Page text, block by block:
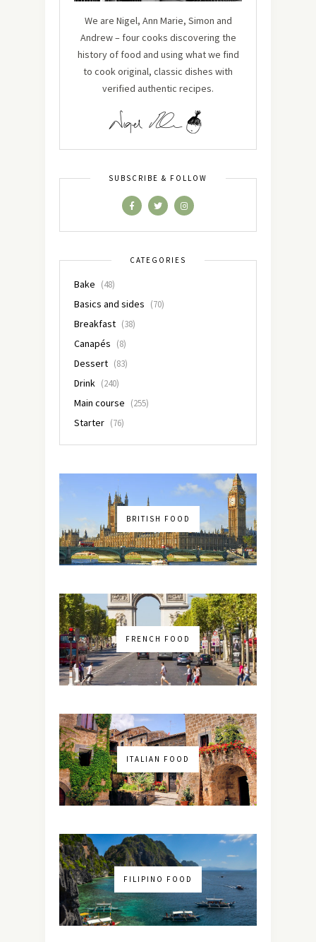
We are Nigel, Ann Marie, Simon and
Andrew – four cooks discovering the
history of food and using what we find
to cook original, classic dishes with
verified authentic recipes.
SUBSCRIBE & FOLLOW
CATEGORIES
Bake (48)
Basics and sides (70)
Breakfast (38)
Canapés (8)
Dessert (83)
Drink (240)
Main course (255)
Starter (76)
BRITISH FOOD
FRENCH FOOD
ITALIAN FOOD
FILIPINO FOOD